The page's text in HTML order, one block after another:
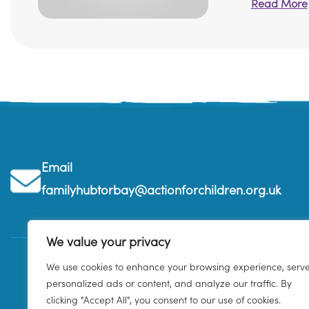
We value your privacy
We use cookies to enhance your browsing experience,
personalized ads or content, and analyze our traffic. By
clicking "Accept All", you consent to our use of cookies.
Read More
Email
familyhubtorbay@actionforchildren.org.uk